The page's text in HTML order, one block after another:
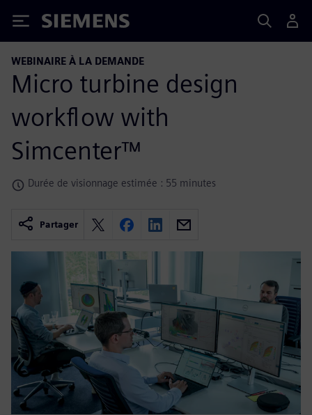
Siemens
WEBINAIRE À LA DEMANDE
Micro turbine design
workflow with
Simcenter™
Durée de visionnage estimée : 55 minutes
Partager